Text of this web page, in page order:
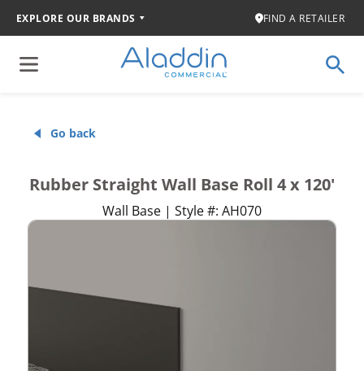
EXPLORE OUR BRANDS FIND A RETAILER
Go back
Rubber Straight Wall Base Roll 4 x 120'
Wall Base | Style #: AH070